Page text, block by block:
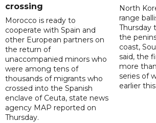
crossing
Morocco is ready to
cooperate with Spain and
other European partners on
the return of
unaccompanied minors who
were among tens of
thousands of migrants who
crossed into the Spanish
enclave of Ceuta, state news
agency MAP reported on
Thursday.
North
range
Thursday
the
coast,
said, the
more
series of
earlier